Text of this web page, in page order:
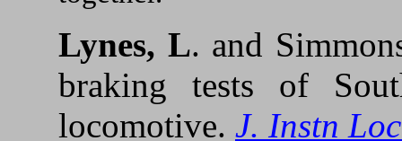
Lynes, L. and
braking tests of
locomotive. J. Instn